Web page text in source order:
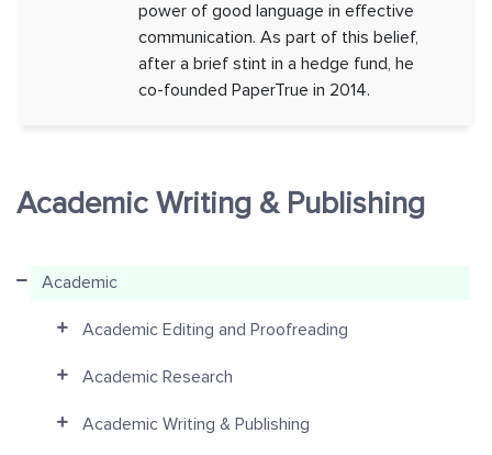
Academic Writing & Publishing
Academic
Academic Editing and Proofreading
Academic Research
Academic Writing & Publishing
power of good language in effective
communication. As part of this belief,
after a brief stint in a hedge fund, he
co-founded PaperTrue in 2014.